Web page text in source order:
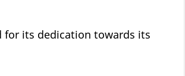
for its dedication towards its